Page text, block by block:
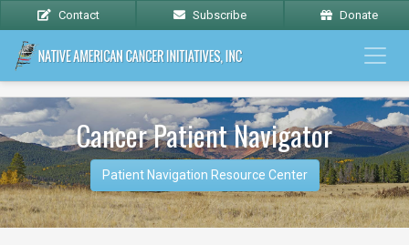
Contact Subscribe Donate
Cancer Patient Navigator
Patient Navigation Resource Center